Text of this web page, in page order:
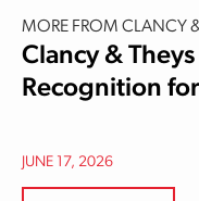
MORE FROM CLANCY
Clancy &
Recognition
JUNE 17, 2026